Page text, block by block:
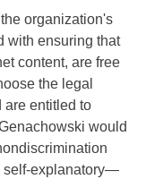
organization's
with ensuring that
content, are free
the legal
are entitled to
would
self-explanatory—